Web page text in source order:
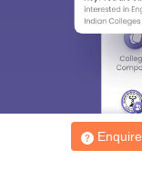
Enquire